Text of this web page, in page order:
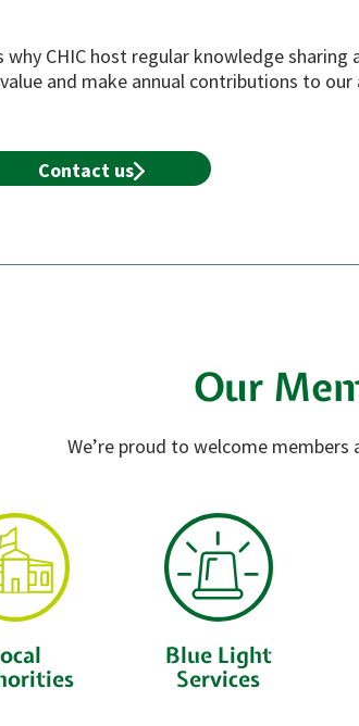
why CHIC host regular knowledge
and make annual contributions to
Contact us
Our
We’re proud to welcome
Blue Light
Services